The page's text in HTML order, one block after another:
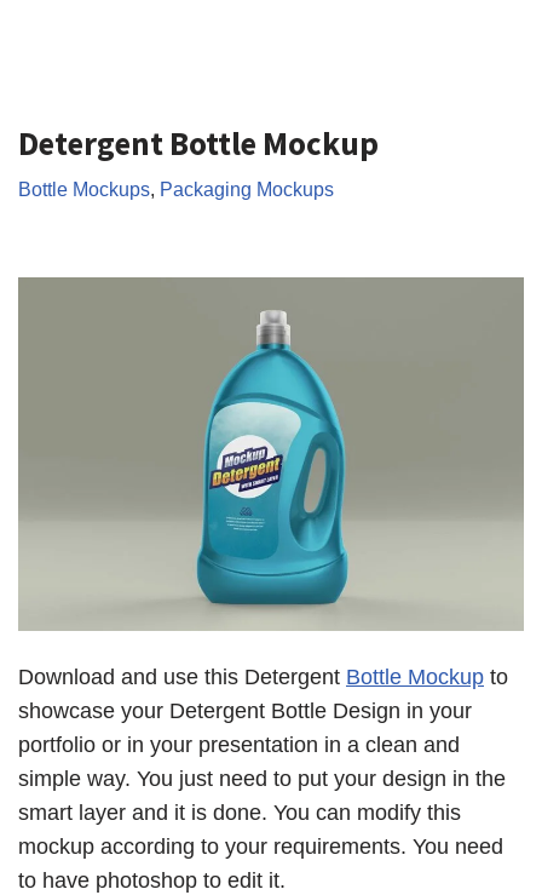
Detergent Bottle Mockup
Bottle Mockups, Packaging Mockups
Download and use this Detergent Bottle Mockup to
showcase your Detergent Bottle Design in your
portfolio or in your presentation in a clean and
simple way. You just need to put your design in the
smart layer and it is done. You can modify this
mockup according to your requirements. You need
to have photoshop to edit it.